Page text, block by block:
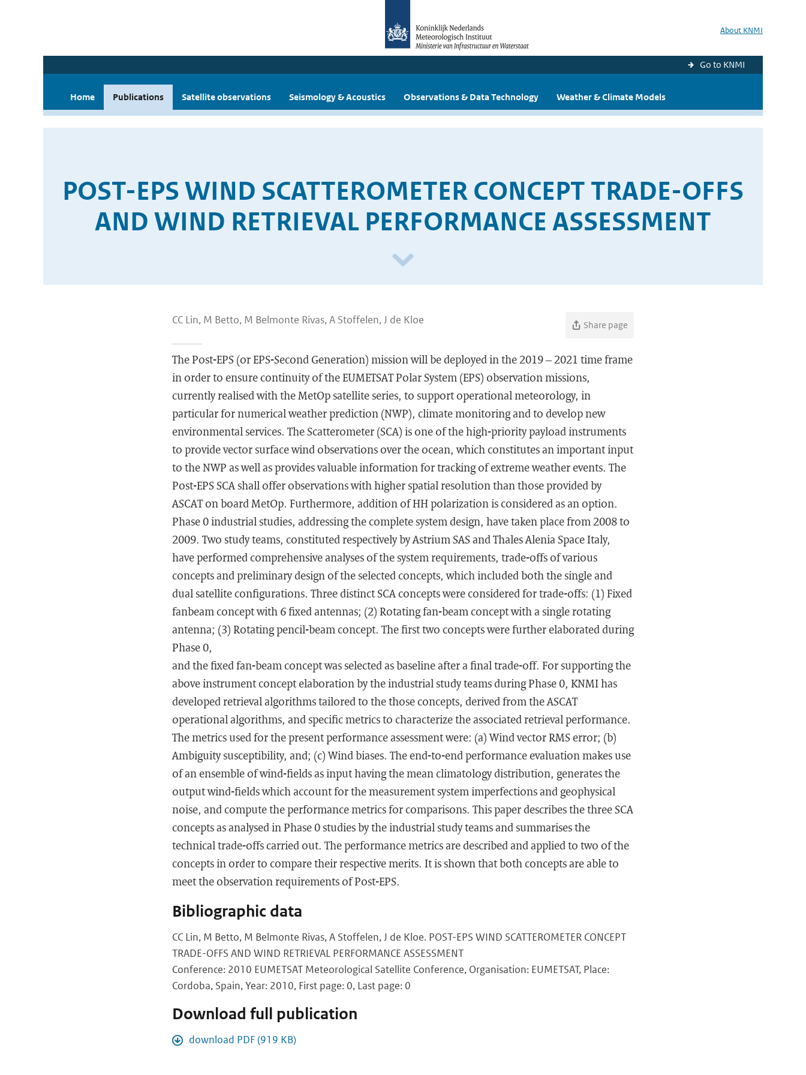
About KNMI
Go to KNMI
Home Publications Satellite observations Seismology & Acoustics Observations & Data Technology Weather & Climate Models
POST-EPS WIND SCATTEROMETER CONCEPT TRADE-OFFS
AND WIND RETRIEVAL PERFORMANCE ASSESSMENT
CC Lin, M Betto, M Belmonte Rivas, A Stoffelen, J de Kloe Share page
The Post-EPS (or EPS-Second Generation) mission will be deployed in the 2019 – 2021 time frame
in order to ensure continuity of the EUMETSAT Polar System (EPS) observation missions,
currently realised with the MetOp satellite series, to support operational meteorology, in
particular for numerical weather prediction (NWP), climate monitoring and to develop new
environmental services. The Scatterometer (SCA) is one of the high-priority payload instruments
to provide vector surface wind observations over the ocean, which constitutes an important input
to the NWP as well as provides valuable information for tracking of extreme weather events. The
Post-EPS SCA shall offer observations with higher spatial resolution than those provided by
ASCAT on board MetOp. Furthermore, addition of HH polarization is considered as an option.
Phase 0 industrial studies, addressing the complete system design, have taken place from 2008 to
2009. Two study teams, constituted respectively by Astrium SAS and Thales Alenia Space Italy,
have performed comprehensive analyses of the system requirements, trade-offs of various
concepts and preliminary design of the selected concepts, which included both the single and
dual satellite configurations. Three distinct SCA concepts were considered for trade-offs: (1) Fixed
fanbeam concept with 6 fixed antennas; (2) Rotating fan-beam concept with a single rotating
antenna; (3) Rotating pencil-beam concept. The first two concepts were further elaborated during
Phase 0,
and the fixed fan-beam concept was selected as baseline after a final trade-off. For supporting the
above instrument concept elaboration by the industrial study teams during Phase 0, KNMI has
developed retrieval algorithms tailored to the those concepts, derived from the ASCAT
operational algorithms, and specific metrics to characterize the associated retrieval performance.
The metrics used for the present performance assessment were: (a) Wind vector RMS error; (b)
Ambiguity susceptibility, and; (c) Wind biases. The end-to-end performance evaluation makes use
of an ensemble of wind-fields as input having the mean climatology distribution, generates the
output wind-fields which account for the measurement system imperfections and geophysical
noise, and compute the performance metrics for comparisons. This paper describes the three SCA
concepts as analysed in Phase 0 studies by the industrial study teams and summarises the
technical trade-offs carried out. The performance metrics are described and applied to two of the
concepts in order to compare their respective merits. It is shown that both concepts are able to
meet the observation requirements of Post-EPS.
Bibliographic data
CC Lin, M Betto, M Belmonte Rivas, A Stoffelen, J de Kloe. POST-EPS WIND SCATTEROMETER CONCEPT
TRADE-OFFS AND WIND RETRIEVAL PERFORMANCE ASSESSMENT
Conference: 2010 EUMETSAT Meteorological Satellite Conference, Organisation: EUMETSAT, Place:
Cordoba, Spain, Year: 2010, First page: 0, Last page: 0
Download full publication
download PDF (919 KB)